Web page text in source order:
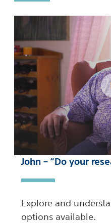
John – “Do your
Explore and
options available.